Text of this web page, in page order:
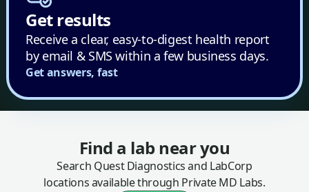
Get results
Receive a clear, easy-to-digest health report
by email & SMS within a few business days.
Get answers, fast
Find a lab near you
Search Quest Diagnostics and LabCorp
locations available through Private MD Labs.